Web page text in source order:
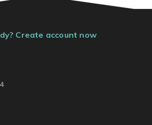
Create account now